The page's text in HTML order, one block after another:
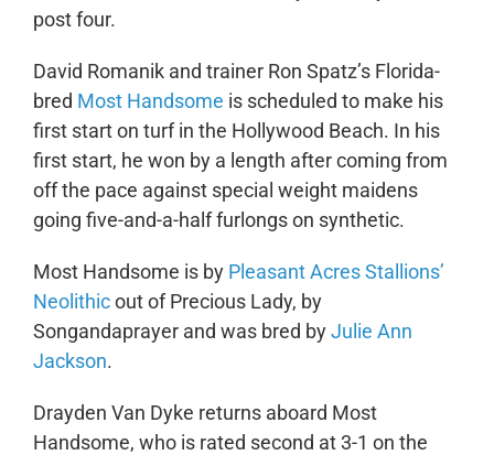
post four.
David Romanik and trainer Ron Spatz’s Florida-
bred Most Handsome is scheduled to make his
first start on turf in the Hollywood Beach. In his
first start, he won by a length after coming from
off the pace against special weight maidens
going five-and-a-half furlongs on synthetic.
Most Handsome is by Pleasant Acres Stallions’
Neolithicout of Precious Lady, by
Songandaprayer and was bred byJulie Ann
Jackson.
Drayden Van Dyke returns aboard Most
Handsome, who is rated second at 3-1 on the